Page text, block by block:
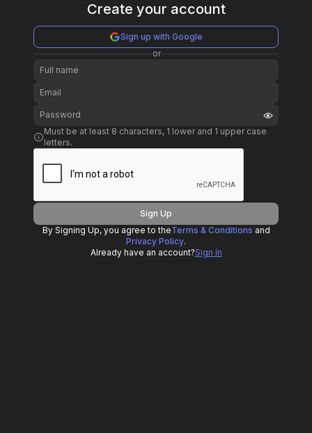
Create your account
Sign up with Google
or
Must be at least 8 characters, 1 lower and 1 upper case
letters.
Sign Up
By Signing Up, you agree to theTerms & Conditions and
Privacy Policy.
Already have an account?Sign In